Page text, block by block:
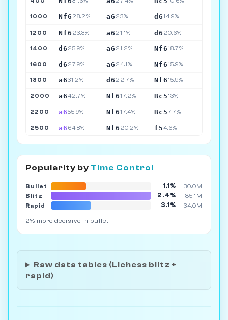
1000 Nf6 28.2% a6 23% d614.9%
1200 Nf6 23.3% a6 21.1% d6 20.6%
1400 d6 25.9% a6 21.2% Nf618.7%
1600 d6 27.9% a6 24.1% Nf615.9%
1800 a631.2% d6 22.7% Nf615.9%
2000 a642.7% Nf617.2% Bc513%
2200 a655.9% Nf617.4% Bc57.7%
2500 a6 64.8% Nf6 20.2% f54.6%
Popularity by Time Control
Bullet 1.1%
30.0M
Blitz
2.4%
85.1M
Rapid
3.1% 34.0M
2% more decisive in bullet
Raw data tables (Lichess blitz +
rapid)